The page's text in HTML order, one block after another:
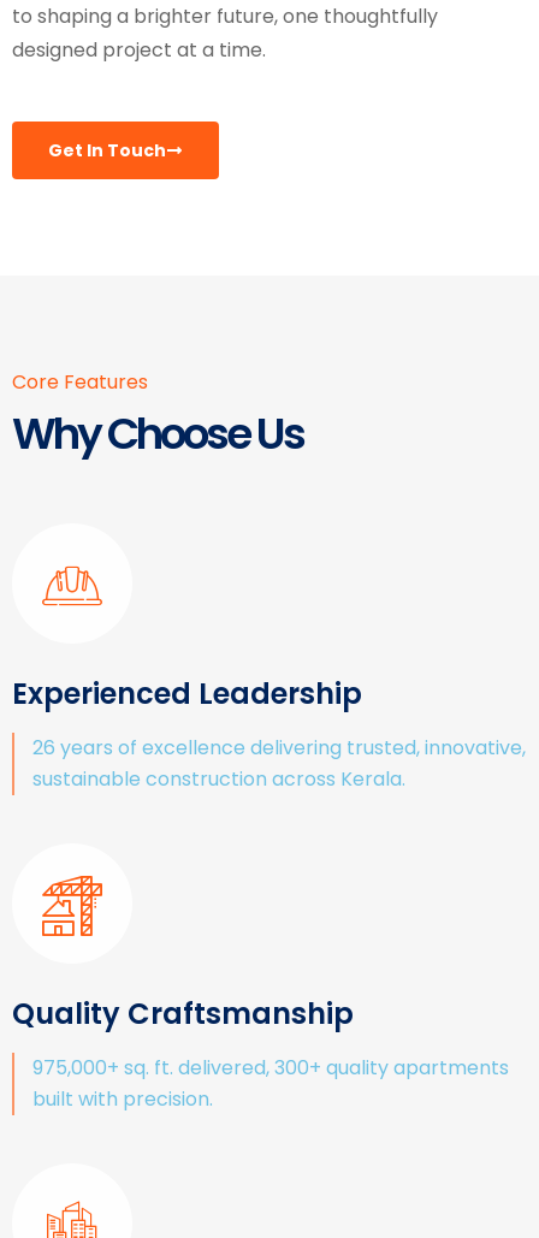
to shaping a brighter future, one thoughtfully
designed project at a time.
Get In Touch
Core Features
Why Choose Us
Experienced Leadership
26 years of excellence delivering trusted, innovative,
sustainable construction across Kerala.
Quality Craftsmanship
975,000+ sq. ft. delivered, 300+ quality apartments
built with precision.